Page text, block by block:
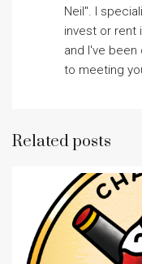
Neil". I
invest or rent
and I've been
to meeting
Related posts